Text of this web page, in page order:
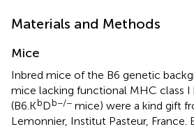
Materials and Methods
Mice
Inbred mice of the B6 genetic
mice lacking functional MHC class I
(B6.KbDb−/− mice) were a kind gift
Lemonnier, Institut Pasteur, France.